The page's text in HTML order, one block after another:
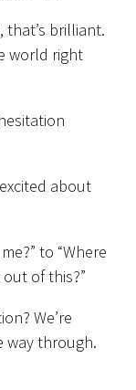
that’s brilliant.
world right
about
to “Where
of this?”
We’re
way through.